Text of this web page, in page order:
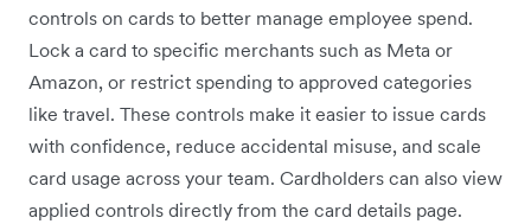
controls on cards to better manage employee spend.
Lock a card to specific merchants such as Meta or
Amazon, or restrict spending to approved categories
like travel. These controls make it easier to issue cards
with confidence, reduce accidental misuse, and scale
card usage across your team. Cardholders can also view
applied controls directly from the card details page.